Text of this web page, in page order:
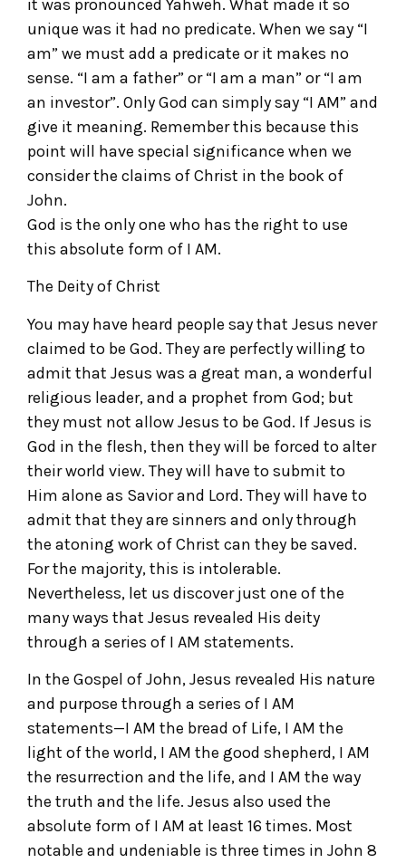
it was pronounced Yahweh. What made it so
unique was it had no predicate. When we say “I
am” we must add a predicate or it makes no
sense. “I am a father” or “I am a man” or “I am
an investor”. Only God can simply say “I AM” and
give it meaning. Remember this because this
point will have special significance when we
consider the claims of Christ in the book of
John.
God is the only one who has the right to use
this absolute form of I AM.
The Deity of Christ
You may have heard people say that Jesus never
claimed to be God. They are perfectly willing to
admit that Jesus was a great man, a wonderful
religious leader, and a prophet from God; but
they must not allow Jesus to be God. If Jesus is
God in the flesh, then they will be forced to alter
their world view. They will have to submit to
Him alone as Savior and Lord. They will have to
admit that they are sinners and only through
the atoning work of Christ can they be saved.
For the majority, this is intolerable.
Nevertheless, let us discover just one of the
many ways that Jesus revealed His deity
through a series of I AM statements.
In the Gospel of John, Jesus revealed His nature
and purpose through a series of I AM
statements—I AM the bread of Life, I AM the
light of the world, I AM the good shepherd, I AM
the resurrection and the life, and I AM the way
the truth and the life. Jesus also used the
absolute form of I AM at least 16 times. Most
notable and undeniable is three times in John 8